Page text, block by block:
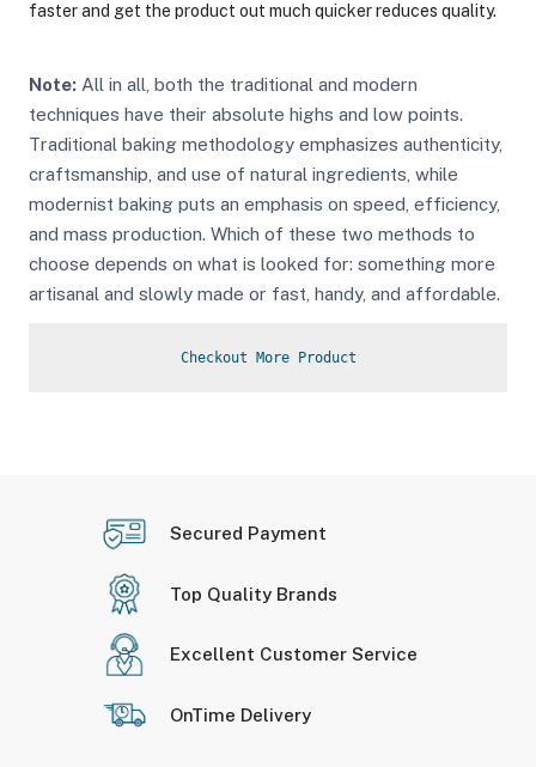
faster and get the product out much quicker reduces quality.
Note:All in all, both the traditional and modern
techniques have their absolute highs and low points.
Traditional baking methodology emphasizes authenticity,
craftsmanship, and use of natural ingredients, while
modernist baking puts an emphasis on speed, efficiency,
and mass production. Which of these two methods to
choose depends on what is looked for: something more
artisanal and slowly made or fast, handy, and affordable.
Checkout More Product
Secured Payment
Top Quality Brands
Excellent Customer Service
OnTime Delivery